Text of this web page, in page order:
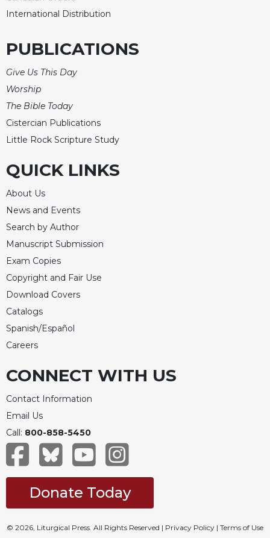
International Distribution
PUBLICATIONS
Give Us This Day
Worship
The Bible Today
Cistercian Publications
Little Rock Scripture Study
QUICK LINKS
About Us
News and Events
Search by Author
Manuscript Submission
Exam Copies
Copyright and Fair Use
Download Covers
Catalogs
Spanish/Español
Careers
CONNECT WITH US
Contact Information
Email Us
Call: 800-858-5450
Donate Today
© 2026, Liturgical Press. All Rights Reserved | Privacy Policy | Terms of Use